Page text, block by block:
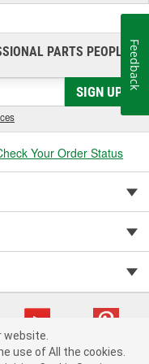
customers an
by the Holley
division retains a
FL.
PARTS PEOPLE®
SIGN UP
Your Order Status
website.
use of All the cookies.
Feedback